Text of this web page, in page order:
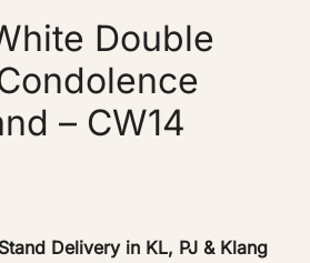
Double
– CW14
Delivery in KL, PJ & Klang